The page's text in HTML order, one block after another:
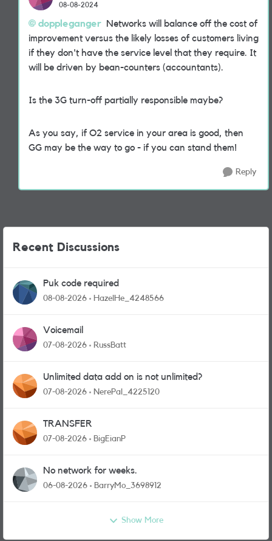
08-08-2024
doppleganger Networks will balance off the cost of
improvement versus the likely losses of customers living
if they don't have the service level that they require. It
will be driven by bean-counters (accountants).
Is the 3G turn-off partially responsible maybe?
As you say, if O2 service in your area is good, then
GG may be the way to go - if you can stand them!
Reply
Recent Discussions
Puk code required
08-08-2026 HazelHe_4248566
Voicemail
07-08-2026 RussBatt
Unlimited data add on is not unlimited?
07-08-2026 NerePal_4225120
TRANSFER
07-08-2026 BigEianP
No network for weeks.
06-08-2026 BarryMo_3698912
Show More